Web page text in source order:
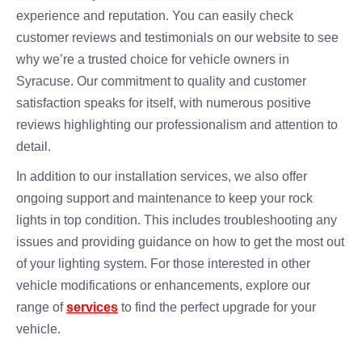
experience and reputation. You can easily check
customer reviews and testimonials on our website to see
why we’re a trusted choice for vehicle owners in
Syracuse. Our commitment to quality and customer
satisfaction speaks for itself, with numerous positive
reviews highlighting our professionalism and attention to
detail.
In addition to our installation services, we also offer
ongoing support and maintenance to keep your rock
lights in top condition. This includes troubleshooting any
issues and providing guidance on how to get the most out
of your lighting system. For those interested in other
vehicle modifications or enhancements, explore our
range ofservices to find the perfect upgrade for your
vehicle.